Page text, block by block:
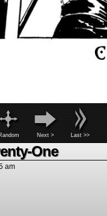
Next > Last >>
One
am